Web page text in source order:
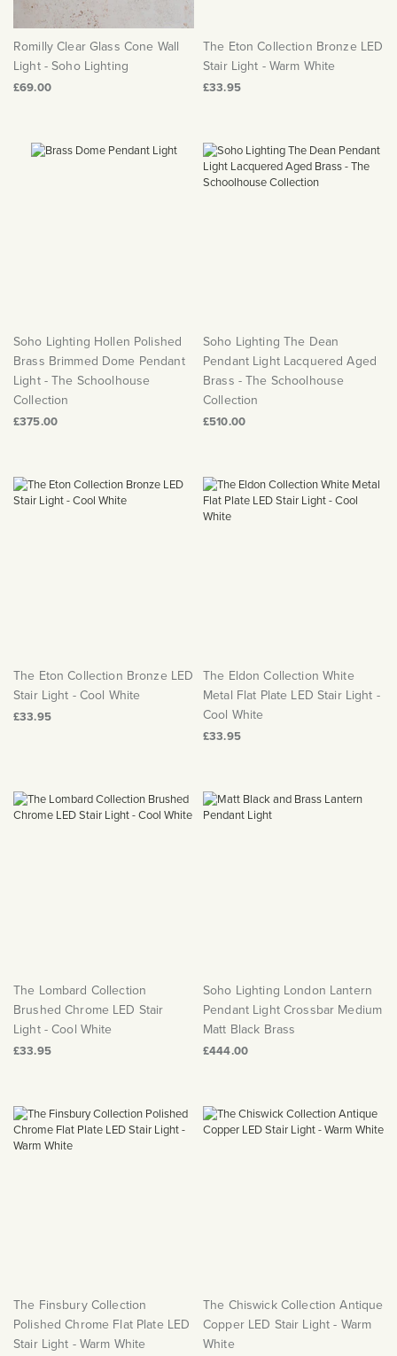
Romilly Clear Glass Cone Wall
Light - Soho Lighting
£69.00
The Eton Collection Bronze LED
Stair Light - Warm White
£33.95
Soho Lighting Hollen Polished
Brass Brimmed Dome Pendant
Light - The Schoolhouse
Collection
£375.00
Soho Lighting The Dean
Pendant Light Lacquered Aged
Brass - The Schoolhouse
Collection
£510.00
The Eton Collection Bronze LED
Stair Light - Cool White
£33.95
The Eldon Collection White
Metal Flat Plate LED Stair Light -
Cool White
£33.95
The Lombard Collection
Brushed Chrome LED Stair
Light - Cool White
£33.95
Soho Lighting London Lantern
Pendant Light Crossbar Medium
Matt Black Brass
£444.00
The Finsbury Collection
Polished Chrome Flat Plate LED
Stair Light - Warm White
The Chiswick Collection Antique
Copper LED Stair Light - Warm
White